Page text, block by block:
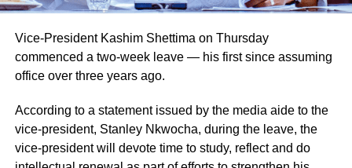
Vice-President Kashim Shettima on Thursday
commenced a two-week leave — his first since assuming
office over three years ago.
According to a statement issued by the media aide to the
vice-president, Stanley Nkwocha, during the leave, the
vice-president will devote time to study, reflect and do